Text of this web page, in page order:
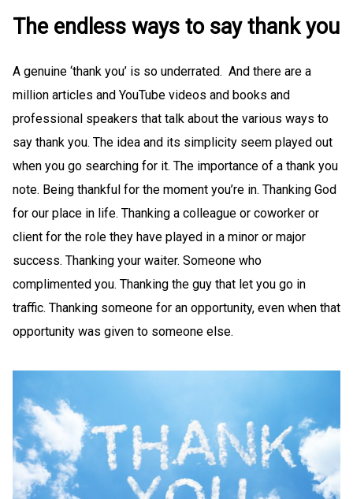
The endless ways to say thank you
A genuine ‘thank you’ is so underrated. And there are a
million articles and YouTube videos and books and
professional speakers that talk about the various ways to
say thank you. The idea and its simplicity seem played out
when you go searching for it. The importance of a thank you
note. Being thankful for the moment you’re in. Thanking God
for our place in life. Thanking a colleague or coworker or
client for the role they have played in a minor or major
success. Thanking your waiter. Someone who
complimented you. Thanking the guy that let you go in
traffic. Thanking someone for an opportunity, even when that
opportunity was given to someone else.